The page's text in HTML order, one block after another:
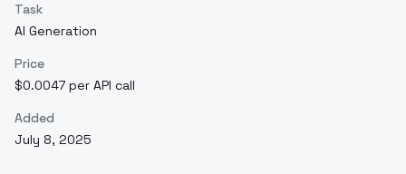
Task
AI Generation
Price
$0.0047 per API call
Added
July 8, 2025